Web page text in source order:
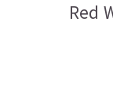
Red